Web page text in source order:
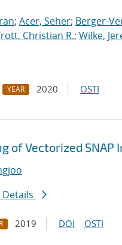
; Acer, Seher; Berger-
Christian R.; Wilke,
YEAR 2020 OSTI
of Vectorized
2019 DOI OSTI